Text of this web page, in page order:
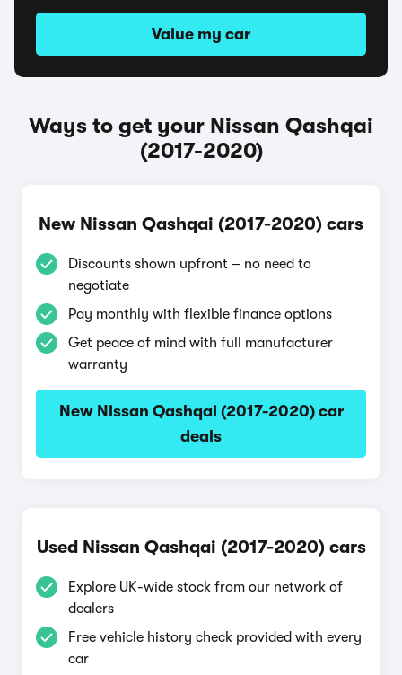
Value my car
Ways to get your Nissan Qashqai
(2017-2020)
New Nissan Qashqai (2017-2020) cars
Discounts shown upfront – no need to
negotiate
Pay monthly with flexible finance options
Get peace of mind with full manufacturer
warranty
New Nissan Qashqai (2017-2020) car
deals
Used Nissan Qashqai (2017-2020) cars
Explore UK-wide stock from our network of
dealers
Free vehicle history check provided with every
car